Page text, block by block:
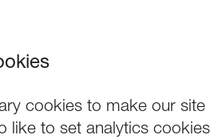
cookies to make our site
like to set analytics cookies